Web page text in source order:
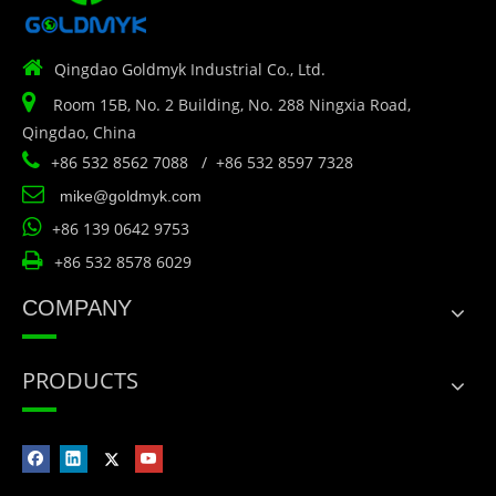
 Qingdao Goldmyk Industrial Co., Ltd.

Room 15B, No. 2 Building, No. 288 Ningxia Road,
Qingdao, China
 +86 532 8562 7088 / +86 532 8597 7328
 mike@goldmyk.com
 +86 139 0642 9753
 +86 532 8578 6029
COMPANY
PRODUCTS